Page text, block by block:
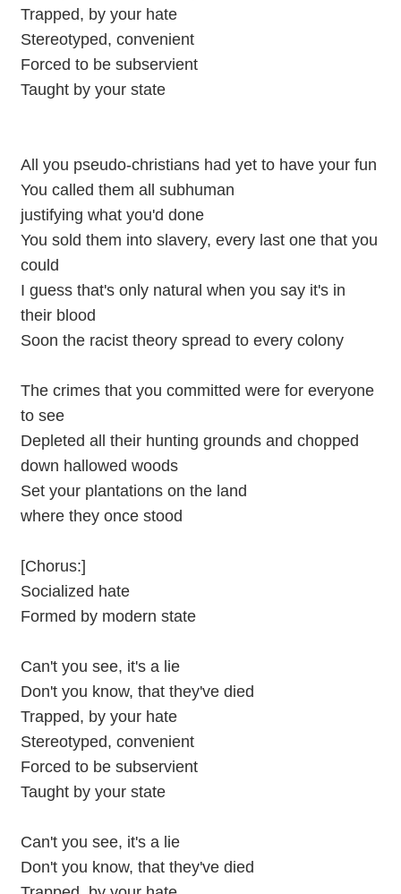
Trapped, by your hate
Stereotyped, convenient
Forced to be subservient
Taught by your state
All you pseudo-christians had yet to have your fun
You called them all subhuman
justifying what you'd done
You sold them into slavery, every last one that you
could
I guess that's only natural when you say it's in
their blood
Soon the racist theory spread to every colony
The crimes that you committed were for everyone
to see
Depleted all their hunting grounds and chopped
down hallowed woods
Set your plantations on the land
where they once stood
[Chorus:]
Socialized hate
Formed by modern state
Can't you see, it's a lie
Don't you know, that they've died
Trapped, by your hate
Stereotyped, convenient
Forced to be subservient
Taught by your state
Can't you see, it's a lie
Don't you know, that they've died